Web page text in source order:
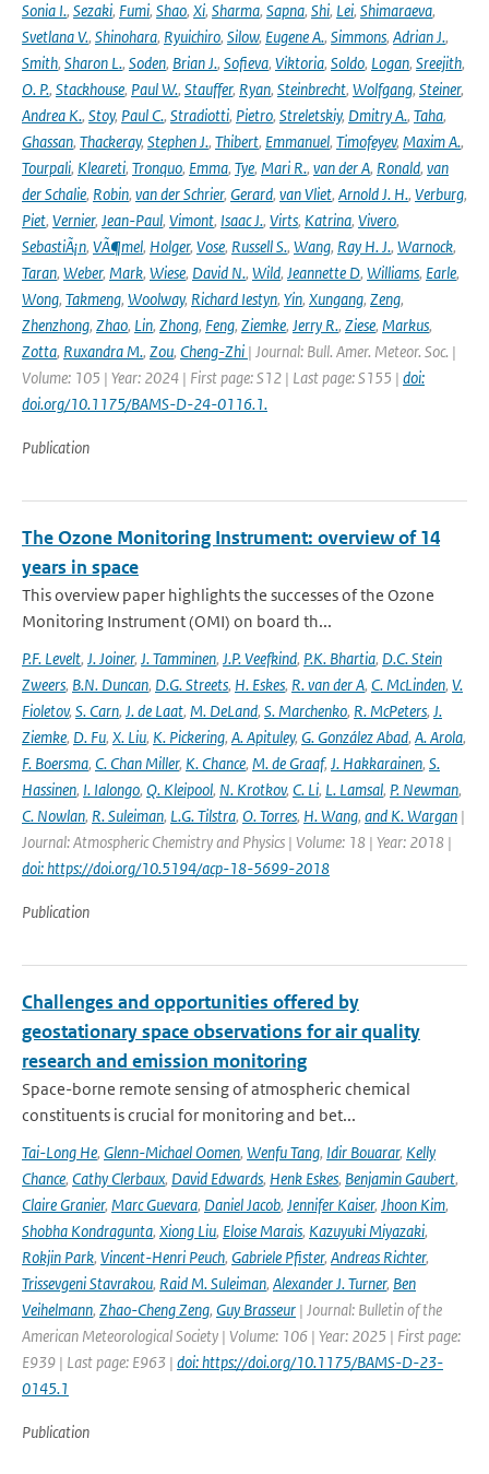
Sonia I., Sezaki, Fumi, Shao, Xi, Sharma, Sapna, Shi, Lei, Shimaraeva,
Svetlana V., Shinohara, Ryuichiro, Silow, Eugene A., Simmons, Adrian J.,
Smith, Sharon L., Soden, Brian J., Sofieva, Viktoria, Soldo, Logan, Sreejith,
O. P., Stackhouse, Paul W., Stauffer, Ryan, Steinbrecht, Wolfgang, Steiner,
Andrea K., Stoy, Paul C., Stradiotti, Pietro, Streletskiy, Dmitry A., Taha,
Ghassan, Thackeray, Stephen J., Thibert, Emmanuel, Timofeyev, Maxim A.,
Tourpali, Kleareti, Tronquo, Emma, Tye, Mari R., van der A, Ronald, van
der Schalie, Robin, van der Schrier, Gerard, van Vliet, Arnold J. H., Verburg,
Piet, Vernier, Jean-Paul, Vimont, Isaac J., Virts, Katrina, Vivero,
SebastiÃ¡n, VÃ¶mel, Holger, Vose, Russell S., Wang, Ray H. J., Warnock,
Taran, Weber, Mark, Wiese, David N., Wild, Jeannette D, Williams, Earle,
Wong, Takmeng, Woolway, Richard Iestyn, Yin, Xungang, Zeng,
Zhenzhong, Zhao, Lin, Zhong, Feng, Ziemke, Jerry R., Ziese, Markus,
Zotta, Ruxandra M., Zou, Cheng-Zhi | Journal: Bull. Amer. Meteor. Soc. |
Volume: 105 | Year: 2024 | First page: S12 | Last page: S155 | doi:
doi.org/10.1175/BAMS-D-24-0116.1.
Publication
The Ozone Monitoring Instrument: overview of 14
years in space
This overview paper highlights the successes of the Ozone
Monitoring Instrument (OMI) on board th...
P.F. Levelt, J. Joiner, J. Tamminen, J.P. Veefkind, P.K. Bhartia, D.C. Stein
Zweers, B.N. Duncan, D.G. Streets, H. Eskes, R. van der A, C. McLinden, V.
Fioletov, S. Carn, J. de Laat, M. DeLand, S. Marchenko, R. McPeters, J.
Ziemke, D. Fu, X. Liu, K. Pickering, A. Apituley, G. González Abad, A. Arola,
F. Boersma, C. Chan Miller, K. Chance, M. de Graaf, J. Hakkarainen, S.
Hassinen, I. Ialongo, Q. Kleipool, N. Krotkov, C. Li, L. Lamsal, P. Newman,
C. Nowlan, R. Suleiman, L.G. Tilstra, O. Torres, H. Wang, and K. Wargan |
Journal: Atmospheric Chemistry and Physics | Volume: 18 | Year: 2018 |
doi: https://doi.org/10.5194/acp-18-5699-2018
Publication
Challenges and opportunities offered by
geostationary space observations for air quality
research and emission monitoring
Space-borne remote sensing of atmospheric chemical
constituents is crucial for monitoring and bet...
Tai-Long He, Glenn-Michael Oomen, Wenfu Tang, Idir Bouarar, Kelly
Chance, Cathy Clerbaux, David Edwards, Henk Eskes, Benjamin Gaubert,
Claire Granier, Marc Guevara, Daniel Jacob, Jennifer Kaiser, Jhoon Kim,
Shobha Kondragunta, Xiong Liu, Eloise Marais, Kazuyuki Miyazaki,
Rokjin Park, Vincent-Henri Peuch, Gabriele Pfister, Andreas Richter,
Trissevgeni Stavrakou, Raid M. Suleiman, Alexander J. Turner, Ben
Veihelmann, Zhao-Cheng Zeng, Guy Brasseur | Journal: Bulletin of the
American Meteorological Society | Volume: 106 | Year: 2025 | First page:
E939 | Last page: E963 | doi: https://doi.org/10.1175/BAMS-D-23-
0145.1
Publication